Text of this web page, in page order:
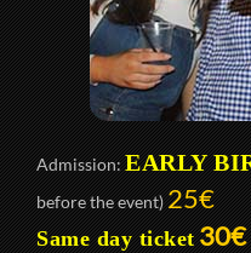
Admission:EARLY
before the event)25€
Same day ticket30€